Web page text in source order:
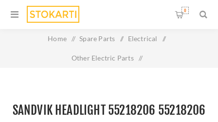
0
Home / Spare Parts / Electrical /
Other Electric Parts /
SANDVIK HEADLIGHT 55218206 55218206